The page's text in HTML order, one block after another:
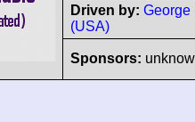
Driven by: George
(USA)
Sponsors: